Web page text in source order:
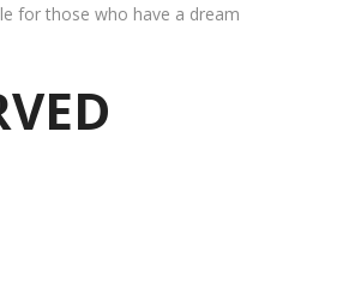
for those who have a dream